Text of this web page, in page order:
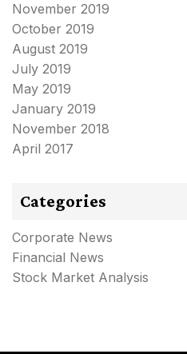
November 2019
October 2019
August 2019
July 2019
May 2019
January 2019
November 2018
April 2017
Categories
Corporate News
Financial News
Stock Market Analysis